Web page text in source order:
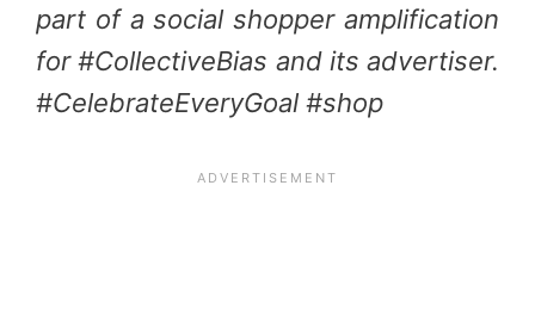
part of a social shopper amplification
for #CollectiveBias and its advertiser.
#CelebrateEveryGoal #shop